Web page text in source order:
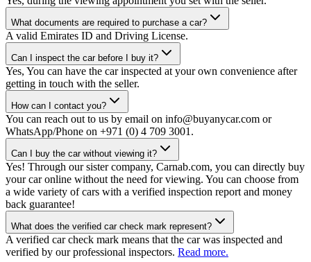
What documents are required to purchase a car?
A valid Emirates ID and Driving License.
Can I inspect the car before I buy it?
Yes, You can have the car inspected at your own convenience after
getting in touch with the seller.
How can I contact you?
You can reach out to us by email on info@buyanycar.com or
WhatsApp/Phone on +971 (0) 4 709 3001.
Can I buy the car without viewing it?
Yes! Through our sister company, Carnab.com, you can directly buy
your car online without the need for viewing. You can choose from
a wide variety of cars with a verified inspection report and money
back guarantee!
What does the verified car check mark represent?
A verified car check mark means that the car was inspected and
verified by our professional inspectors. Read more.